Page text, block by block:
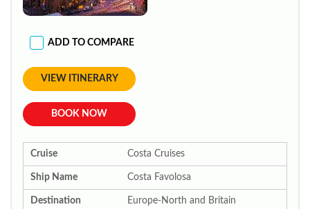
ADD TO COMPARE
VIEW ITINERARY
BOOK NOW
Cruise Costa Cruises
Ship Name Costa Favolosa
Destination Europe-North and Britain